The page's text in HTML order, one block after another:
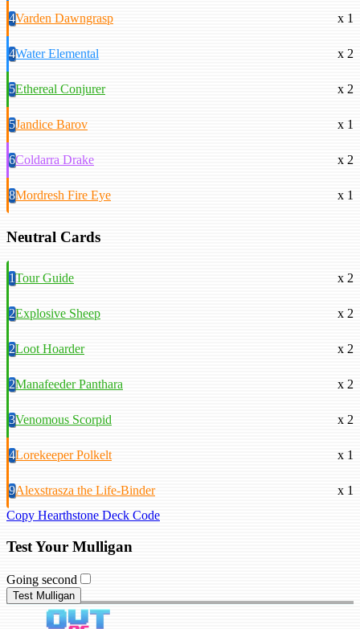
4Varden Dawngrasp x 1
4Water Elemental x 2
5Ethereal Conjurer x 2
5Jandice Barov x 1
6Coldarra Drake x 2
8Mordresh Fire Eye x 1
Neutral Cards
1Tour Guide x 2
2Explosive Sheep x 2
2Loot Hoarder x 2
2Manafeeder Panthara x 2
3Venomous Scorpid x 2
4Lorekeeper Polkelt x 1
9Alexstrasza the Life-Binder
x 1
Copy Hearthstone Deck Code
Test Your Mulligan
Going second
Test Mulligan